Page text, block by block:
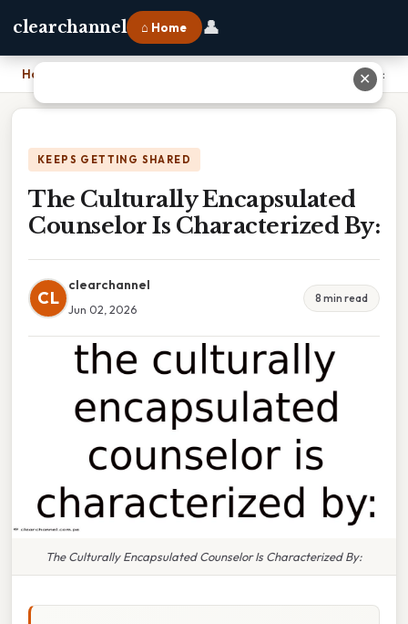
clearchannel ⌂ Home 👤
Home The Culturally Encapsulated Counselor Is Characterized By:
KEEPS GETTING SHARED
The Culturally Encapsulated
Counselor Is Characterized By:
CL
clearchannel
Jun 02, 2026
8 min read
The Culturally Encapsulated Counselor Is Characterized By:
✕